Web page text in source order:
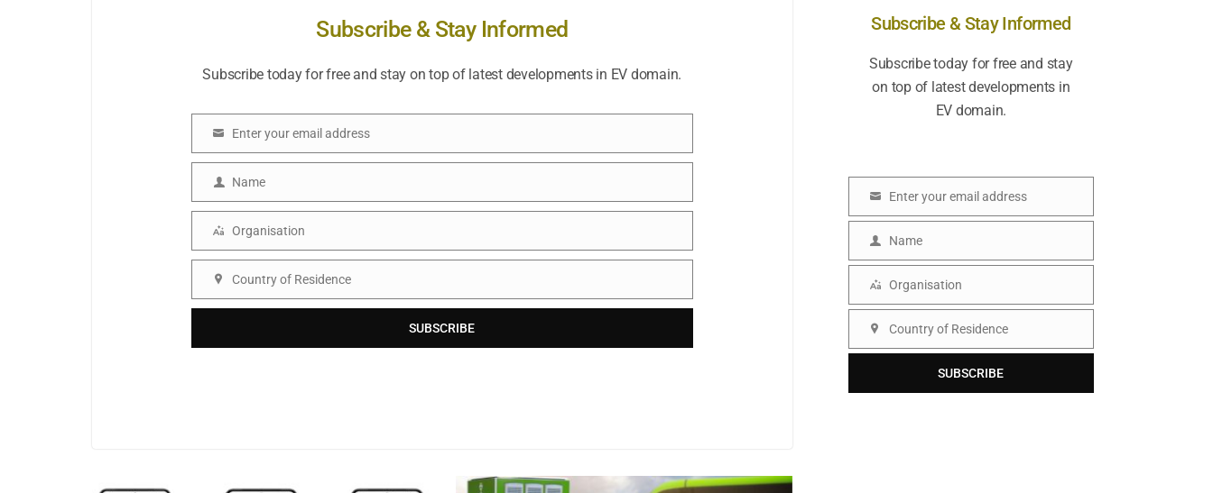
Subscribe & Stay Informed
Subscribe today for free and stay on top of latest developments in EV domain.
Enter your email address
Name
Name
Organisation
Organisation
Country of Residence
SUBSCRIBE
Subscribe & Stay Informed
Subscribe today for free and stay
on top of latest developments in
EV domain.
a
l
Enter your email address
m
Name
g
Organisation
u
Country of Residence
SUBSCRIBE